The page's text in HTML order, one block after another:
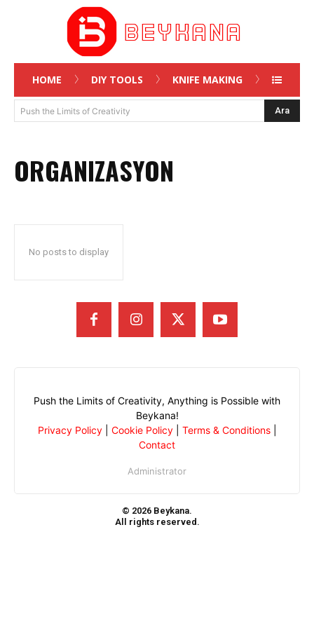
HOME DIY TOOLS KNIFE MAKING
Push the Limits of Creativity Ara
ORGANIZASYON
No posts to display
Push the Limits of Creativity, Anything is Possible with
Beykana!
Privacy Policy| Cookie Policy| Terms & Conditions|
Contact
Administrator
© 2026 Beykana.
All rights reserved.